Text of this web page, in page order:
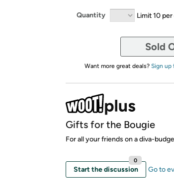
Quantity Limit 10
Sold
Want more great deals? Sign up
Gifts for the Bougie
For all your friends on a diva-
Start the discussion
0
Go to